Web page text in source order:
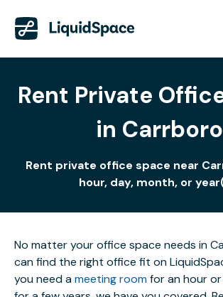
Rent Private
in Carrboro
Rent private office space near
hour, day, month, or
No matter your office space needs in
can find the right office fit on
you need ameeting roomfor an hour